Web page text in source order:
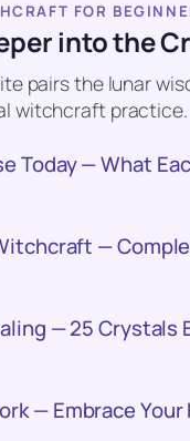
FOR
into the
pairs the lunar
witchcraft practice.
Today — What
—
— 25 Crystals
— Embrace